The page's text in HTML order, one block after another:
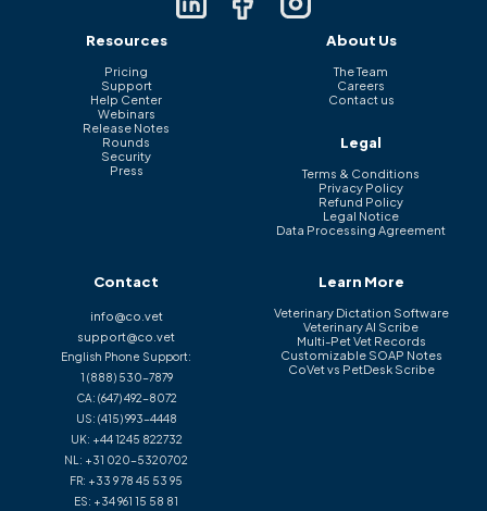
Resources
Pricing
Support
Help Center
Webinars
Release Notes
Rounds
Security
Press
About Us
The Team
Careers
Contact us
Legal
Terms & Conditions
Privacy Policy
Refund Policy
Legal Notice
Data Processing Agreement
Contact
info@co.vet
support@co.vet
English Phone Support:
1 (888) 530-7879
CA: (647) 492-8072
US: (415) 993-4448
UK: +44 1245 822732
NL: +31 020-5320702
FR: +33 9 78 45 53 95
ES: +34 961 15 58 81
Learn More
Veterinary Dictation Software
Veterinary AI Scribe
Multi-Pet Vet Records
Customizable SOAP Notes
CoVet vs PetDesk Scribe